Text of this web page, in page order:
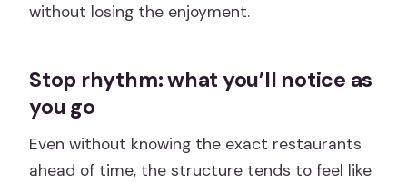
without losing the enjoyment.
Stop rhythm: what you’ll notice as
you go
Even without knowing the exact restaurants
ahead of time, the structure tends to feel like